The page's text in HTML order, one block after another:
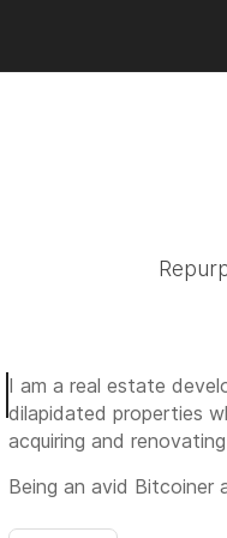
I am a real estate
dilapidated properties
acquiring and
Being an avid Bitcoiner